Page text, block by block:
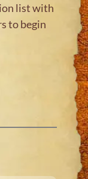
list with
to begin